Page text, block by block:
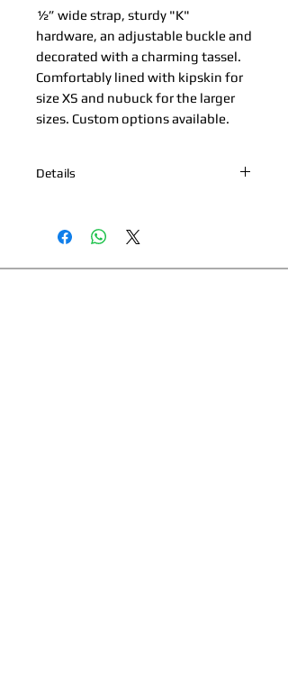
½” wide strap, sturdy "K"
hardware, an adjustable buckle and
decorated with a charming tassel.
Comfortably lined with kipskin for
size XS and nubuck for the larger
sizes. Custom options available.
Details
Beach Logo Plate *100% Cowhide